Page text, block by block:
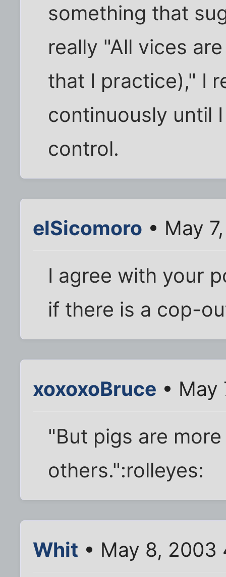
something that
really "All vices
that I practice)," I
continuously until
control.
elSicomoro • May
I agree with your
if there is a cop-
xoxoxoBruce •
"But pigs are
others.":rolleyes:
Whit • May 8, 2003